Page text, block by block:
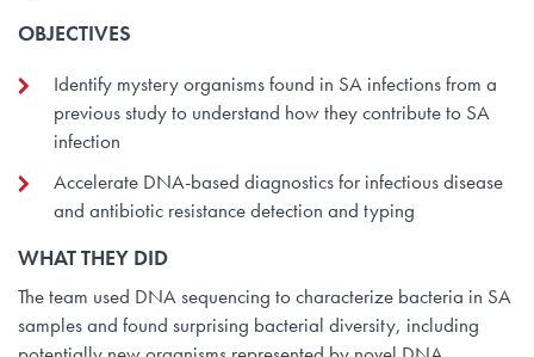
OBJECTIVES
Identify mystery organisms found in SA infections from a
previous study to understand how they contribute to SA
infection
Accelerate DNA-based diagnostics for infectious disease
and antibiotic resistance detection and typing
WHAT THEY DID
The team used DNA sequencing to characterize bacteria in SA
samples and found surprising bacterial diversity, including